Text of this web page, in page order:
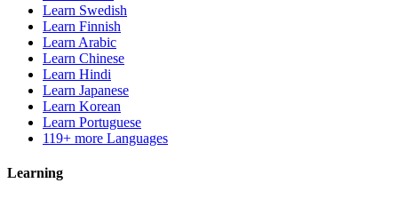
Learn Swedish
Learn Finnish
Learn Arabic
Learn Chinese
Learn Hindi
Learn Japanese
Learn Korean
Learn Portuguese
119+ more Languages
Learning